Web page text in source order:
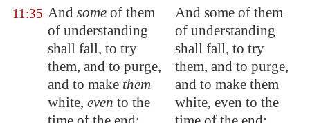
11:35 And some of them
of understanding
shall fall, to try
them, and to purge,
and to make them
white, even to the
And some of them
of understanding
shall fall, to try
them, and to purge,
and to make them
white, even to the